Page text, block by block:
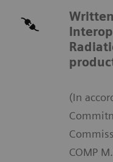
(In
COMP